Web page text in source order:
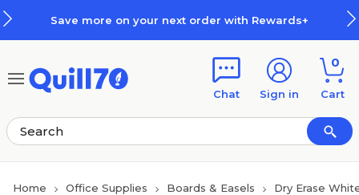
Save more on your next order with Rewards+
Chat Sign in
0
Cart
Home Office Supplies Boards & Easels Dry Erase